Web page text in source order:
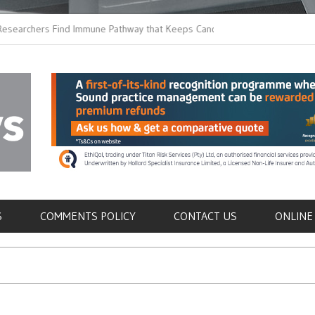
Find Immune Pathway that Keeps Candida in
Switching to Oral
COMMENTS POLICY CONTACT US ONLINE